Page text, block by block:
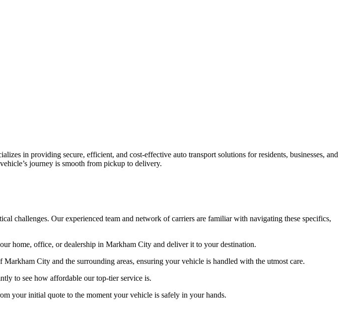
in providing secure, efficient, and cost-effective auto transport solutions for residents, businesses, and
journey is smooth from pickup to delivery.
challenges. Our experienced team and network of carriers are familiar with navigating these specifics,
home, office, or dealership in Markham City and deliver it to your destination.
City and the surrounding areas, ensuring your vehicle is handled with the utmost care.
to see how affordable our top-tier service is.
your initial quote to the moment your vehicle is safely in your hands.